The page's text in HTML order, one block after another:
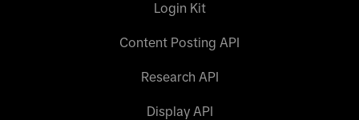
Login Kit
Content Posting API
Research API
Display API